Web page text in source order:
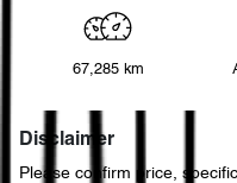
67,285 km
Disclaimer
Please confirm price,